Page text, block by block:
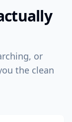
or
the clean